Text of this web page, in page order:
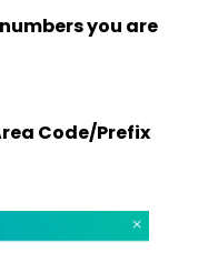
you are
Code/Prefix